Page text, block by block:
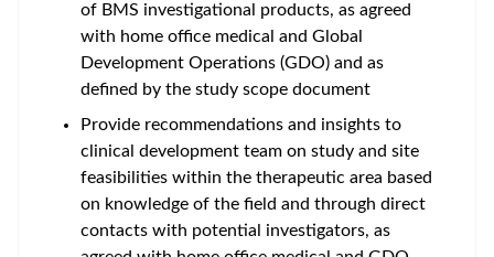
of BMS investigational products, as agreed
with home office medical and Global
Development Operations (GDO) and as
defined by the study scope document
Provide recommendations and insights to
clinical development team on study and site
feasibilities within the therapeutic area based
on knowledge of the field and through direct
contacts with potential investigators, as